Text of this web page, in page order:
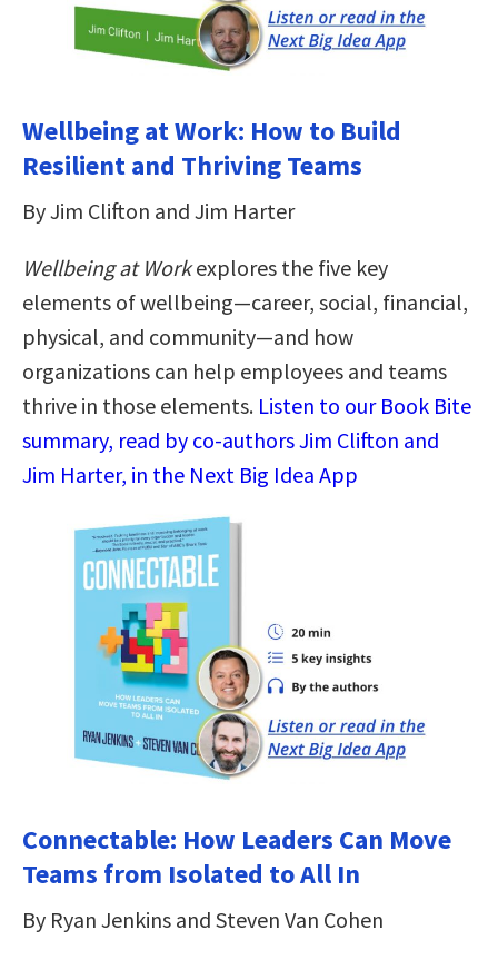
Wellbeing at Work: How to Build
Resilient and Thriving Teams
By Jim Clifton and Jim Harter
Wellbeing at Workexplores the five key
elements of wellbeing—career, social, financial,
physical, and community—and how
organizations can help employees and teams
thrive in those elements. Listen to our Book Bite
summary, read by co-authors Jim Clifton and
Jim Harter, in the Next Big Idea App
Connectable: How Leaders Can Move
Teams from Isolated to All In
By Ryan Jenkins and Steven Van Cohen